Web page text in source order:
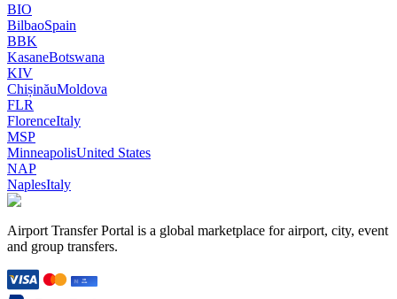
BIO
BilbaoSpain
BBK
KasaneBotswana
KIV
ChișinăuMoldova
FLR
FlorenceItaly
MSP
MinneapolisUnited States
NAP
NaplesItaly
Airport Transfer Portal is a global marketplace for airport, city, event
and group transfers.